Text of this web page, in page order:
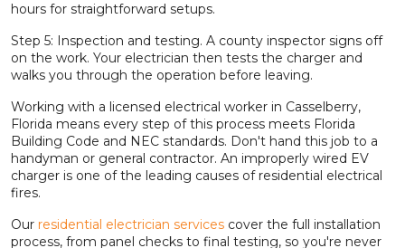
hours for straightforward setups.
Step 5: Inspection and testing. A county inspector signs off
on the work. Your electrician then tests the charger and
walks you through the operation before leaving.
Working with a licensed electrical worker in Casselberry,
Florida means every step of this process meets Florida
Building Code and NEC standards. Don't hand this job to a
handyman or general contractor. An improperly wired EV
charger is one of the leading causes of residential electrical
fires.
Our residential electrician services cover the full installation
process, from panel checks to final testing, so you're never